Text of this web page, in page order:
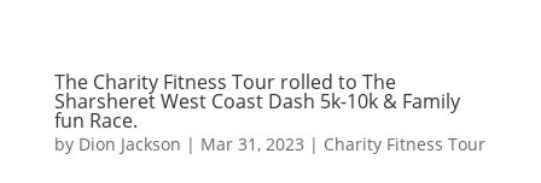
The Charity Fitness Tour rolled to The
Sharsheret West Coast Dash 5k-10k & Family
fun Race.
by Dion Jackson | Mar 31, 2023 | Charity Fitness Tour